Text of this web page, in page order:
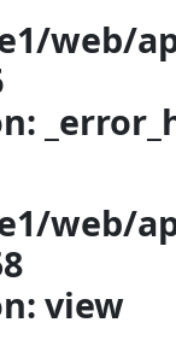
web/
web/
view